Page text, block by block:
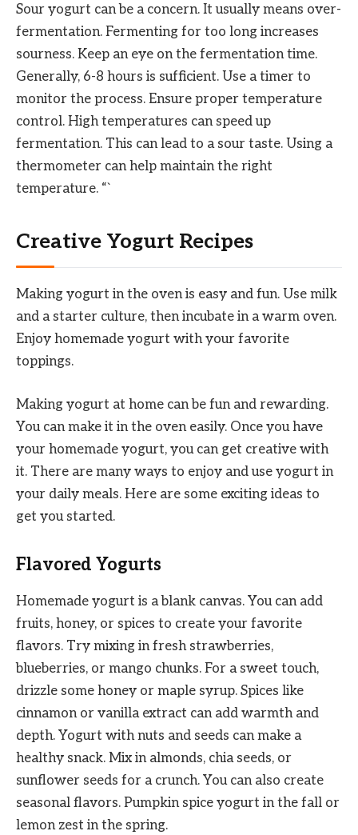
Sour yogurt can be a concern. It usually means over-
fermentation. Fermenting for too long increases
sourness. Keep an eye on the fermentation time.
Generally, 6-8 hours is sufficient. Use a timer to
monitor the process. Ensure proper temperature
control. High temperatures can speed up
fermentation. This can lead to a sour taste. Using a
thermometer can help maintain the right
temperature. “`
Creative Yogurt Recipes
Making yogurt in the oven is easy and fun. Use milk
and a starter culture, then incubate in a warm oven.
Enjoy homemade yogurt with your favorite
toppings.
Making yogurt at home can be fun and rewarding.
You can make it in the oven easily. Once you have
your homemade yogurt, you can get creative with
it. There are many ways to enjoy and use yogurt in
your daily meals. Here are some exciting ideas to
get you started.
Flavored Yogurts
Homemade yogurt is a blank canvas. You can add
fruits, honey, or spices to create your favorite
flavors. Try mixing in fresh strawberries,
blueberries, or mango chunks. For a sweet touch,
drizzle some honey or maple syrup. Spices like
cinnamon or vanilla extract can add warmth and
depth. Yogurt with nuts and seeds can make a
healthy snack. Mix in almonds, chia seeds, or
sunflower seeds for a crunch. You can also create
seasonal flavors. Pumpkin spice yogurt in the fall or
lemon zest in the spring.